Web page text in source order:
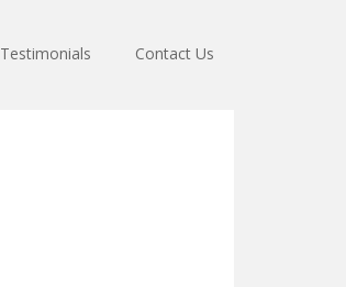
Testimonials Contact Us